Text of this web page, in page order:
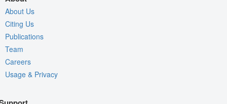
About Us
Citing Us
Publications
Team
Careers
Usage & Privacy